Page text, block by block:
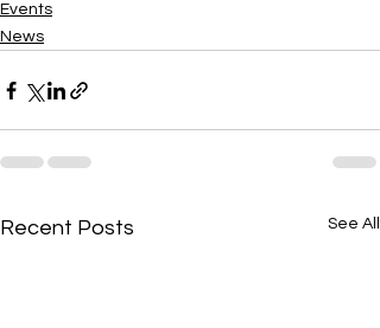
Events
News
Recent Posts See All